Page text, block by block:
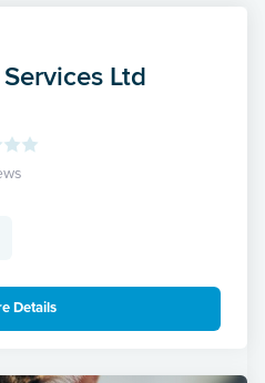
Ltd
Details